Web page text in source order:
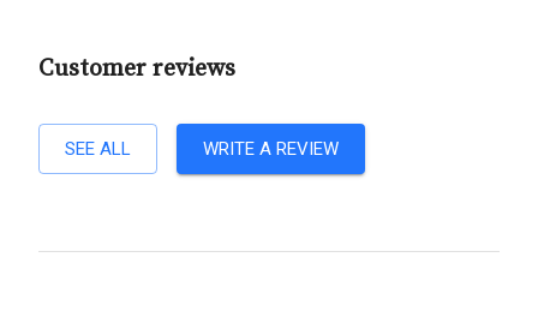
Customer reviews
SEE ALL WRITE A REVIEW